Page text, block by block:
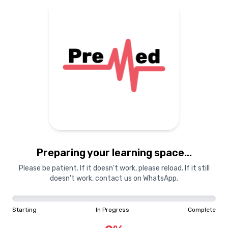
Preparing your learning space...
Please be patient. If it doesn't work, please reload. If it still
doesn't work, contact us on WhatsApp.
Starting In Progress Complete
Preparing your learning
materials...
0%